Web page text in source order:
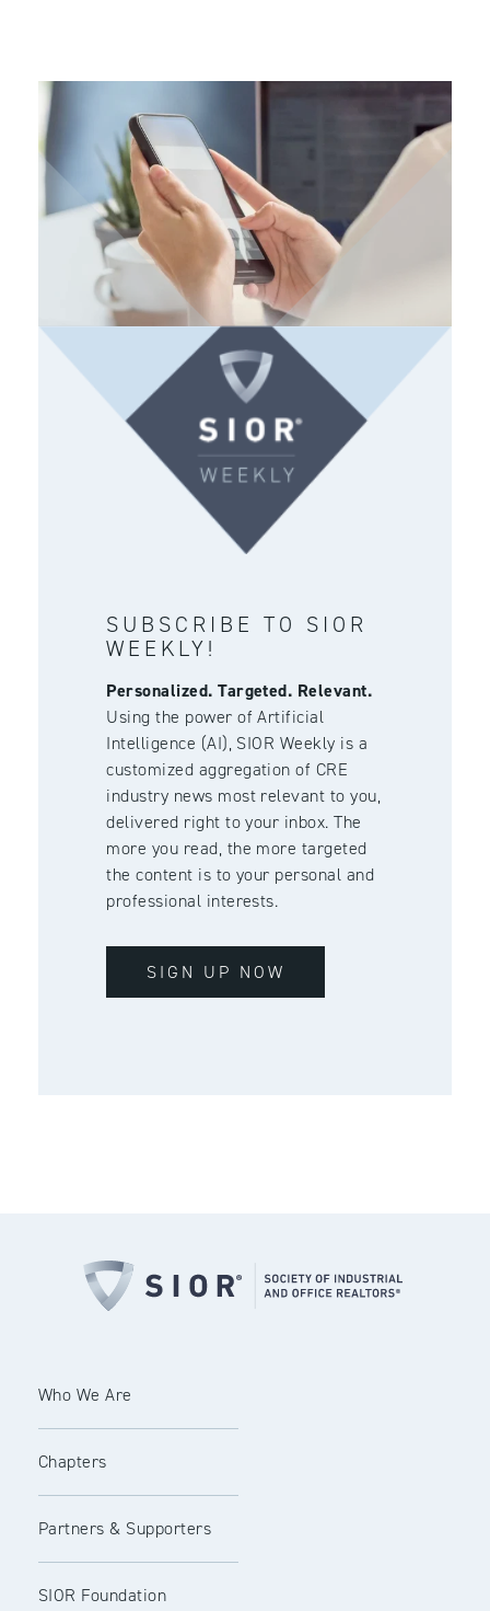
SUBSCRIBE TO SIOR
WEEKLY!
Personalized. Targeted. Relevant.
Using the power of Artificial
Intelligence (AI), SIOR Weekly is a
customized aggregation of CRE
industry news most relevant to you,
delivered right to your inbox. The
more you read, the more targeted
the content is to your personal and
professional interests.
SIGN UP NOW
Who We Are
Chapters
Partners & Supporters
SIOR Foundation